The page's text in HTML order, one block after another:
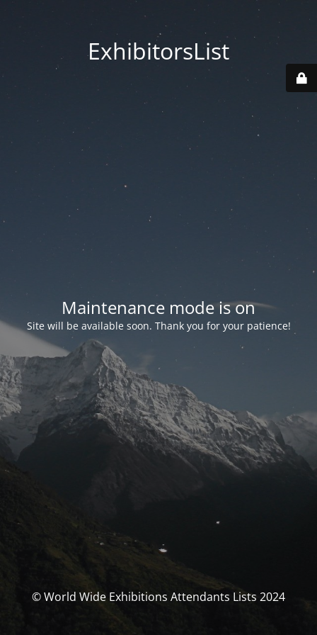
ExhibitorsList
Maintenance mode is on
Site will be available soon. Thank you for your patience!
© World Wide Exhibitions Attendants Lists 2024